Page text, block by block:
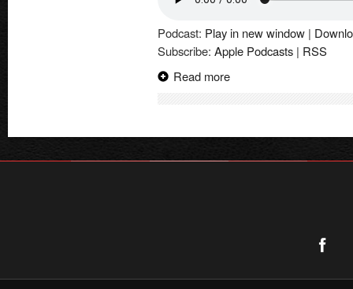
LAUNCHES
IZOMBIE
RADIO
Podcast: Play in new window |
Subscribe: Apple Podcasts | RSS
Read more